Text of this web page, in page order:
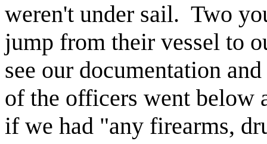
weren't under sail. Two
jump from their vessel to
see our documentation
of the officers went below
if we had "any firearms,